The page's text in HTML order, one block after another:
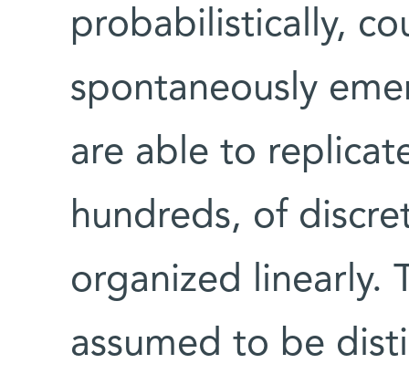
probabilistically,
spontaneously
are able to
hundreds, of
organized linearly.
assumed to be